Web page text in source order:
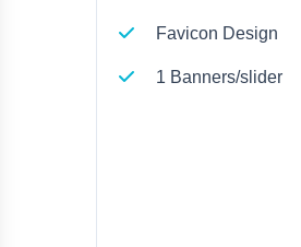
Favicon Design
1 Banners/slider